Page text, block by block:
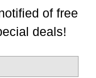
of free
deals!